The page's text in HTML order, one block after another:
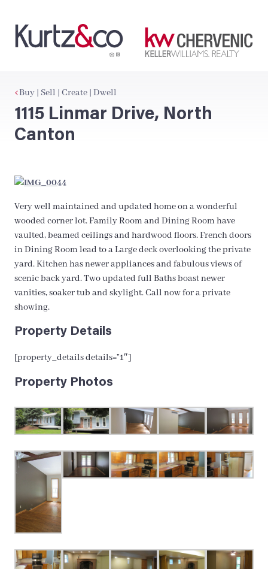
Buy | Sell | Create | Dwell
1115 Linmar Drive, North
Canton
Very well maintained and updated home on a wonderful
wooded corner lot. Family Room and Dining Room have
vaulted, beamed ceilings and hardwood floors. French doors
in Dining Room lead to a Large deck overlooking the private
yard. Kitchen has newer appliances and fabulous views of
scenic back yard. Two updated full Baths boast newer
vanities, soaker tub and skylight. Call now for a private
showing.
Property Details
[property_details details=”1″]
Property Photos